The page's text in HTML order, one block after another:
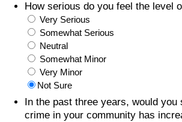
How serious do you feel the level
Very Serious
Somewhat Serious
Neutral
Somewhat Minor
Very Minor
Not Sure
In the past three years, would
crime in your community has
Cost of Living Calculator
Cost of Living Index (Current)
Cost of Living Index
Cost of Living Index by Country
Property Price Index (Current)
Property Price Index
Property Price Index by Country
Quality of Life Index
Quality of Life Index by Country
Current City Indices (Rolling)
Crime
Bulk Data Download
Historical Data Explorer
Data Quality Reports
Market Basket Comparison by
Global Salary Equivalent Calculator
Relocation Salary Calculator
Net-To-Gross Salary Converter